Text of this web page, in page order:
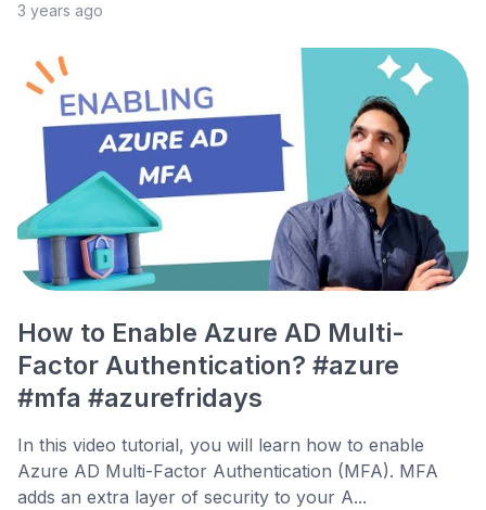
3 years ago
How to Enable Azure AD Multi-
Factor Authentication? #azure
#mfa #azurefridays
In this video tutorial, you will learn how to enable
Azure AD Multi-Factor Authentication (MFA). MFA
adds an extra layer of security to your A...